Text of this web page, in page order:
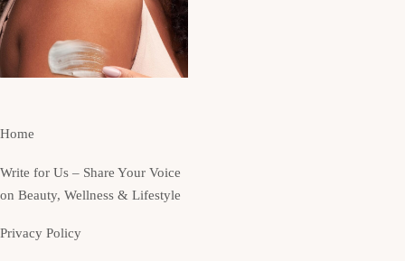
Home
Write for Us – Share Your Voice
on Beauty, Wellness & Lifestyle
Privacy Policy